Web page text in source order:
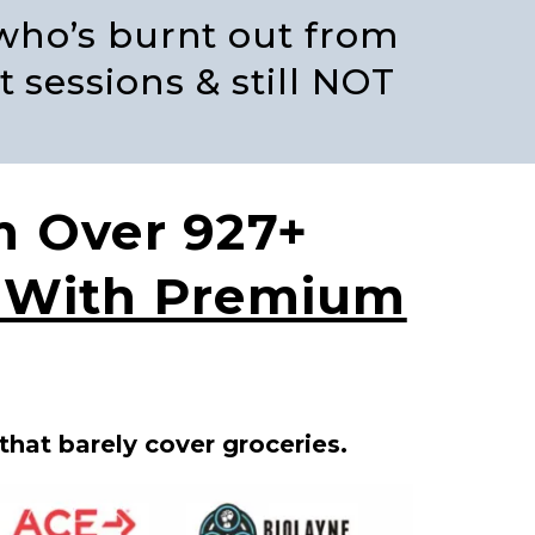
burnt out from
& still NOT
Over 927+
Premium
barely cover groceries.